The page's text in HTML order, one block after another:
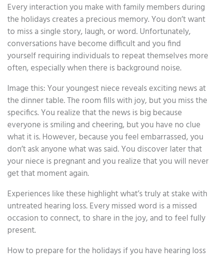
Every interaction you make with family members during
the holidays creates a precious memory. You don’t want
to miss a single story, laugh, or word. Unfortunately,
conversations have become difficult and you find
yourself requiring individuals to repeat themselves more
often, especially when there is background noise.
Image this: Your youngest niece reveals exciting news at
the dinner table. The room fills with joy, but you miss the
specifics. You realize that the news is big because
everyone is smiling and cheering, but you have no clue
what it is. However, because you feel embarrassed, you
don’t ask anyone what was said. You discover later that
your niece is pregnant and you realize that you will never
get that moment again.
Experiences like these highlight what’s truly at stake with
untreated hearing loss. Every missed word is a missed
occasion to connect, to share in the joy, and to feel fully
present.
How to prepare for the holidays if you have hearing loss